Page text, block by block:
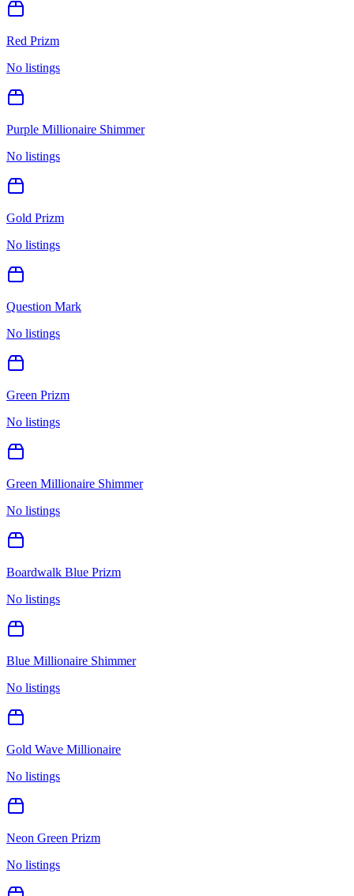
Red Prizm
No listings
Purple Millionaire Shimmer
No listings
Gold Prizm
No listings
Question Mark
No listings
Green Prizm
No listings
Green Millionaire Shimmer
No listings
Boardwalk Blue Prizm
No listings
Blue Millionaire Shimmer
No listings
Gold Wave Millionaire
No listings
Neon Green Prizm
No listings